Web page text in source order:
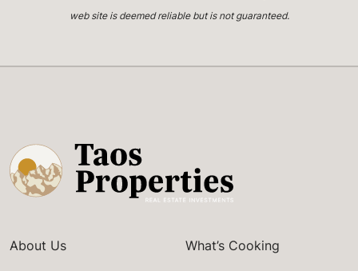
web site is deemed reliable but is not guaranteed.
About Us What’s Cooking